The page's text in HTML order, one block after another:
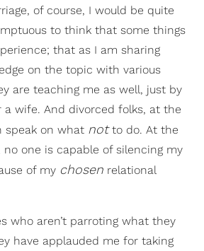
of course, I would be quite
to think that some things
that as I am sharing
on the topic with various
are teaching me as well, just by
a wife. And divorced folks, at the
speak on what notto do. At the
one is capable of silencing my
of my chosen relational
who aren’t parroting what they
have applauded me for taking